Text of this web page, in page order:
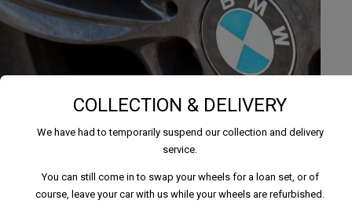
COLLECTION & DELIVERY
We have had to temporarily suspend our collection and delivery
service.
You can still come in to swap your wheels for a loan set, or of
course, leave your car with us while your wheels are refurbished.